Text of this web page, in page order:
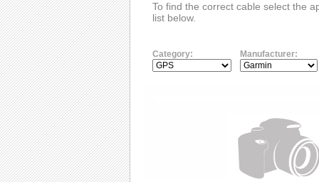
To find the correct cable select the
list below.
Category: Manufacturer: